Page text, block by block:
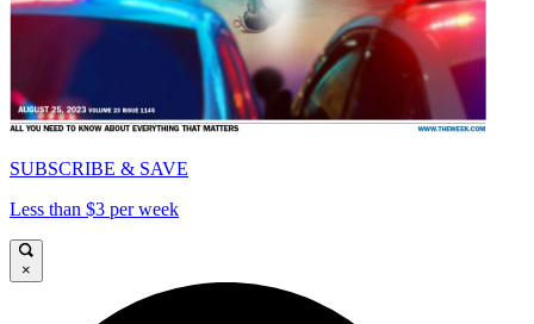
SUBSCRIBE & SAVE
Less than $3 per week
×